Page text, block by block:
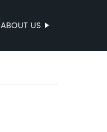
ABOUT US